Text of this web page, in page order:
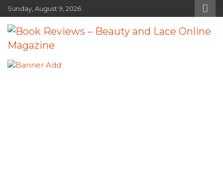
Skip
to
content
Sunday, August 9, 2026
Book Reviews – Beauty and Lace
Book Reviews and Book News